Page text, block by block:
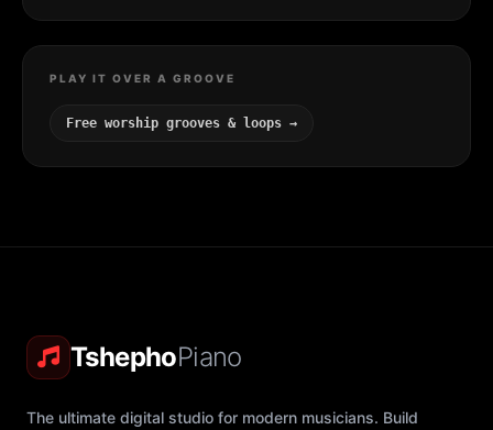
PLAY IT OVER A GROOVE
Free worship grooves & loops →
TshephoPiano
The ultimate digital studio for modern musicians. Build